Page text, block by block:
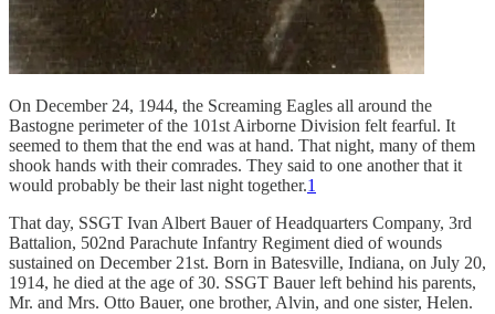
On December 24, 1944, the Screaming Eagles all around the
Bastogne perimeter of the 101st Airborne Division felt fearful. It
seemed to them that the end was at hand. That night, many of them
shook hands with their comrades. They said to one another that it
would probably be their last night together.1
That day, SSGT Ivan Albert Bauer of Headquarters Company, 3rd
Battalion, 502nd Parachute Infantry Regiment died of wounds
sustained on December 21st. Born in Batesville, Indiana, on July 20,
1914, he died at the age of 30. SSGT Bauer left behind his parents,
Mr. and Mrs. Otto Bauer, one brother, Alvin, and one sister, Helen.